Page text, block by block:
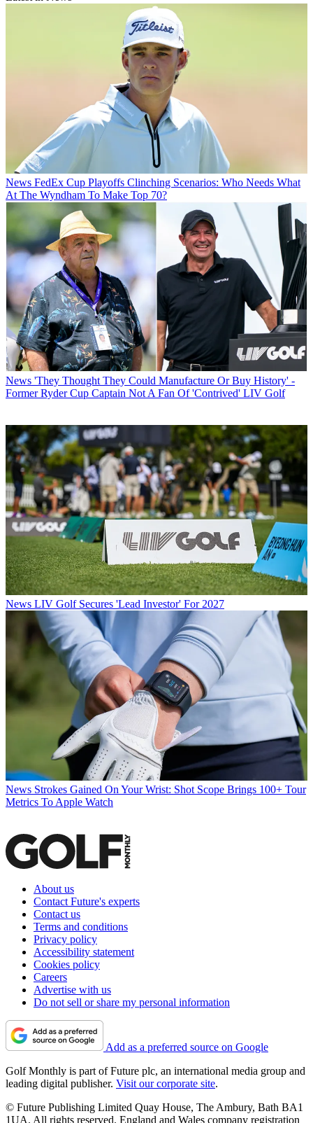
News FedEx Cup Playoffs Clinching Scenarios: Who Needs What
At The Wyndham To Make Top 70?
News 'They Thought They Could Manufacture Or Buy History' -
Former Ryder Cup Captain Not A Fan Of 'Contrived' LIV Golf
News LIV Golf Secures 'Lead Investor' For 2027
News Strokes Gained On Your Wrist: Shot Scope Brings 100+ Tour
Metrics To Apple Watch
About us
Contact Future's experts
Contact us
Terms and conditions
Privacy policy
Accessibility statement
Cookies policy
Careers
Advertise with us
Do not sell or share my personal information
Add as a preferred source on Google
Golf Monthly is part of Future plc, an international media group and
leading digital publisher. Visit our corporate site.
© Future Publishing Limited Quay House, The Ambury, Bath BA1
1UA. All rights reserved. England and Wales company registration